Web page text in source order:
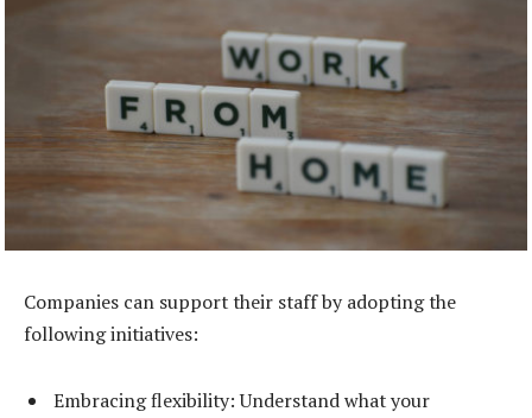
Companies can support their staff by adopting the
following initiatives:
Embracing flexibility: Understand what your